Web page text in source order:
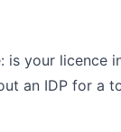
is your licence
an IDP for a